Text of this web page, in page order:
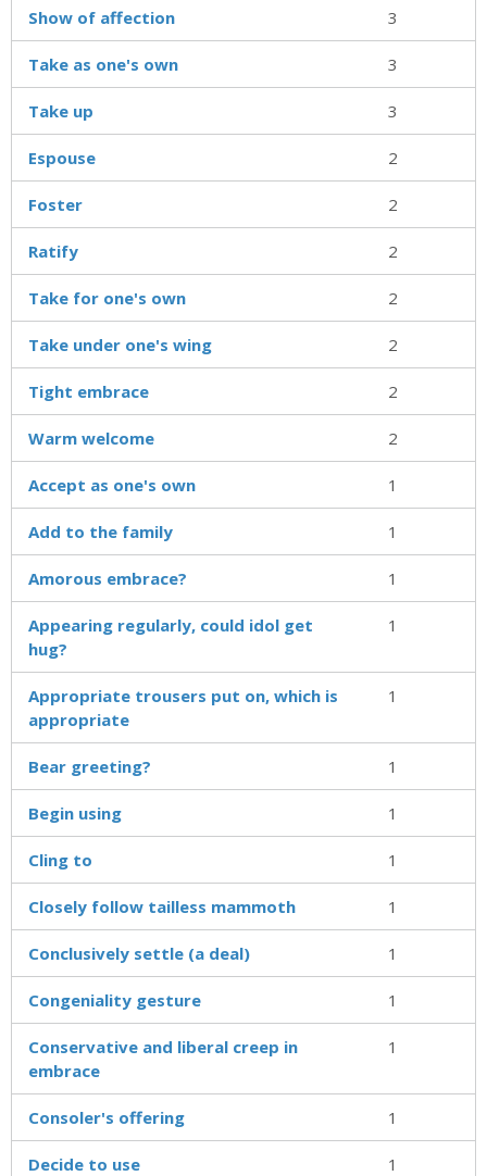
Show of affection 3
Take as one's own 3
Take up 3
Espouse 2
Foster 2
Ratify 2
Take for one's own 2
Take under one's wing 2
Tight embrace 2
Warm welcome 2
Accept as one's own 1
Add to the family 1
Amorous embrace? 1
Appearing regularly, could idol get
hug?
1
Appropriate trousers put on, which is
appropriate
1
Bear greeting? 1
Begin using 1
Cling to 1
Closely follow tailless mammoth 1
Conclusively settle (a deal) 1
Congeniality gesture 1
Conservative and liberal creep in
embrace
1
Consoler's offering 1
Decide to use 1